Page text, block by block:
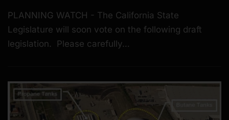
PLANNING WATCH - The California State
Legislature will soon vote on the following draft
legislation. Please carefully…